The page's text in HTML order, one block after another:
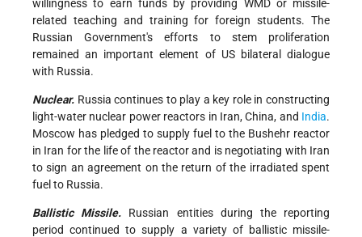
willingness to earn funds by providing WMD or missile-
related teaching and training for foreign students. The
Russian Government's efforts to stem proliferation
remained an important element of US bilateral dialogue
with Russia.
Nuclear. Russia continues to play a key role in constructing
light-water nuclear power reactors in Iran, China, and India.
Moscow has pledged to supply fuel to the Bushehr reactor
in Iran for the life of the reactor and is negotiating with Iran
to sign an agreement on the return of the irradiated spent
fuel to Russia.
Ballistic Missile. Russian entities during the reporting
period continued to supply a variety of ballistic missile-